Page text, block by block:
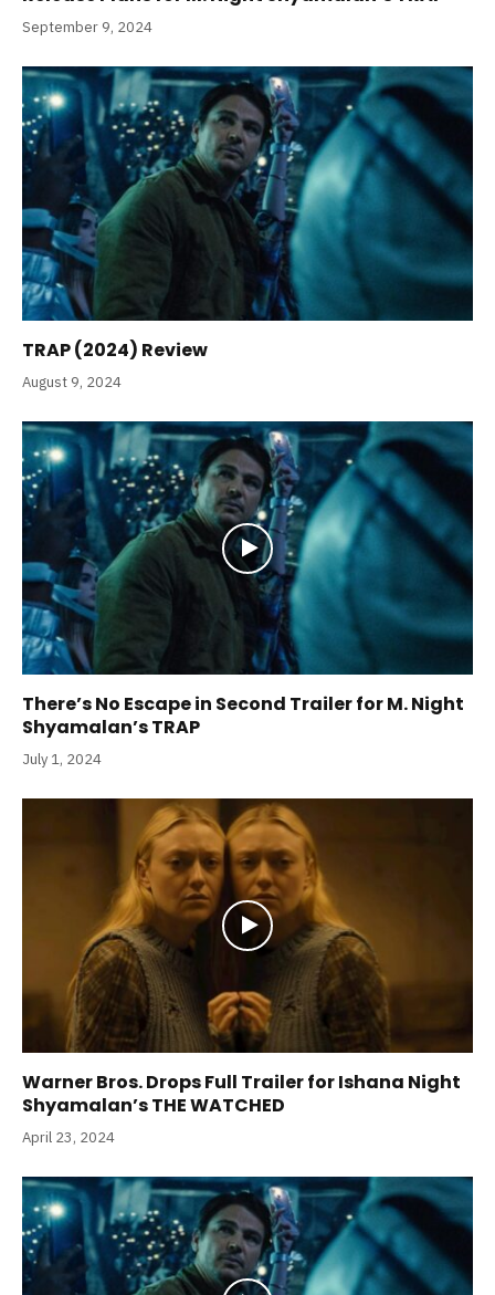
September 9, 2024
TRAP (2024) Review
August 9, 2024
There’s No Escape in Second Trailer for M. Night
Shyamalan’s TRAP
July 1, 2024
Warner Bros. Drops Full Trailer for Ishana Night
Shyamalan’s THE WATCHED
April 23, 2024